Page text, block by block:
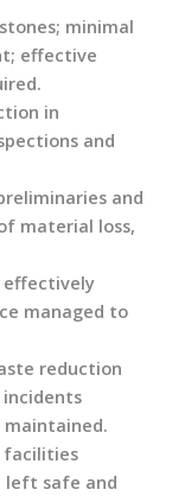
minimal
effective
in
and
and
material loss,
effectively
managed to
reduction
facilities
left safe and